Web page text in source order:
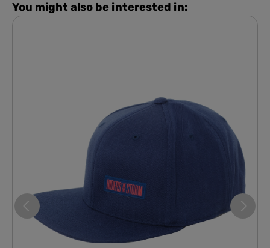
You might also be interested in: